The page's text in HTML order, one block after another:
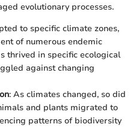
evolutionary processes.
to specific climate zones,
of numerous endemic
thrived in specific ecological
against changing
: As climates changed, so did
and plants migrated to
patterns of biodiversity